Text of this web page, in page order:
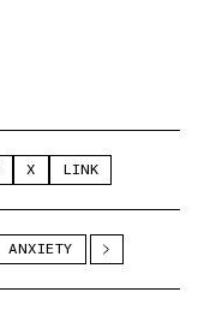
X LINK
ANXIETY